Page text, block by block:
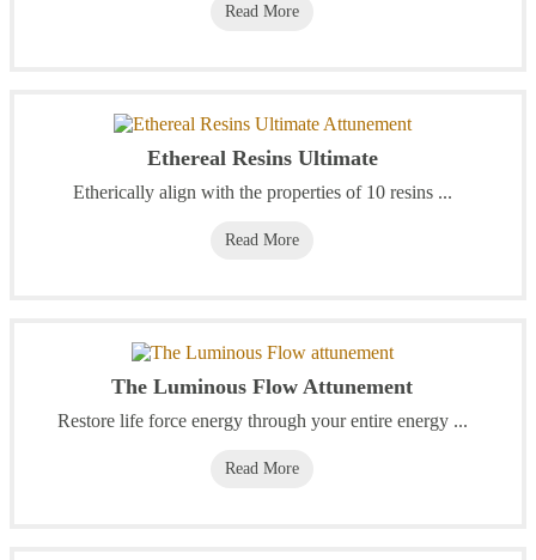
Read More
Ethereal Resins Ultimate
Etherically align with the properties of 10 resins ...
Read More
The Luminous Flow Attunement
Restore life force energy through your entire energy ...
Read More